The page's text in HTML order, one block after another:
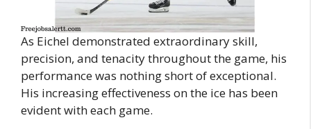
As Eichel demonstrated extraordinary skill,
precision, and tenacity throughout the game, his
performance was nothing short of exceptional.
His increasing effectiveness on the ice has been
evident with each game.